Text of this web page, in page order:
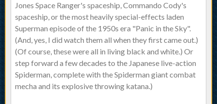
Jones Space Ranger's spaceship, Commando Cody's
spaceship, or the most heavily special-effects laden
Superman episode of the 1950s era "Panic in the Sky".
(And, yes, I did watch them all when they first came out.)
(Of course, these were all in living black and white.) Or
step forward a few decades to the Japanese live-action
Spiderman, complete with the Spiderman giant combat
mecha and its explosive throwing katana.)